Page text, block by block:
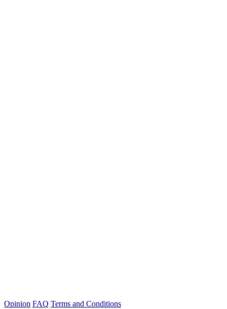
Opinion FAQ Terms and Conditions